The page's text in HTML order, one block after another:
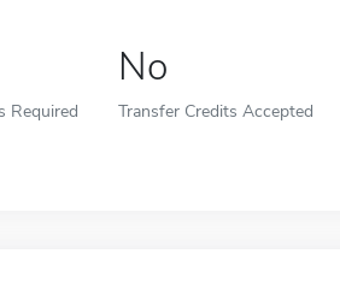
Required
No
Transfer Credits Accepted